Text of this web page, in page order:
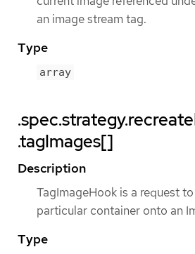
an image stream tag.
Type
array
.tagImages[]
Description
TagImageHook is a request
particular container onto an
Type